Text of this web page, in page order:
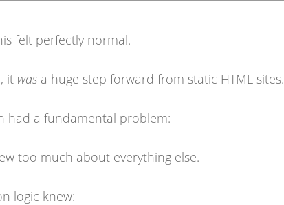
felt perfectly normal.
it wasa huge step forward from static HTML sites.
had a fundamental problem:
too much about everything else.
logic knew: